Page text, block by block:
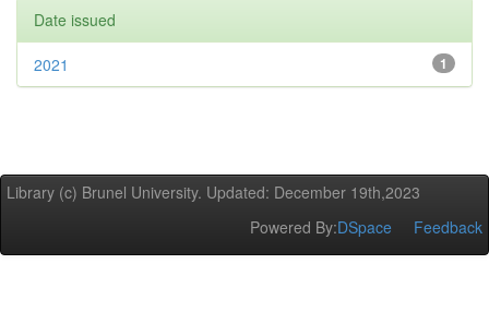
Date issued
1
2021
Library (c) Brunel University. Updated: December 19th,2023
Powered By:DSpace Feedback